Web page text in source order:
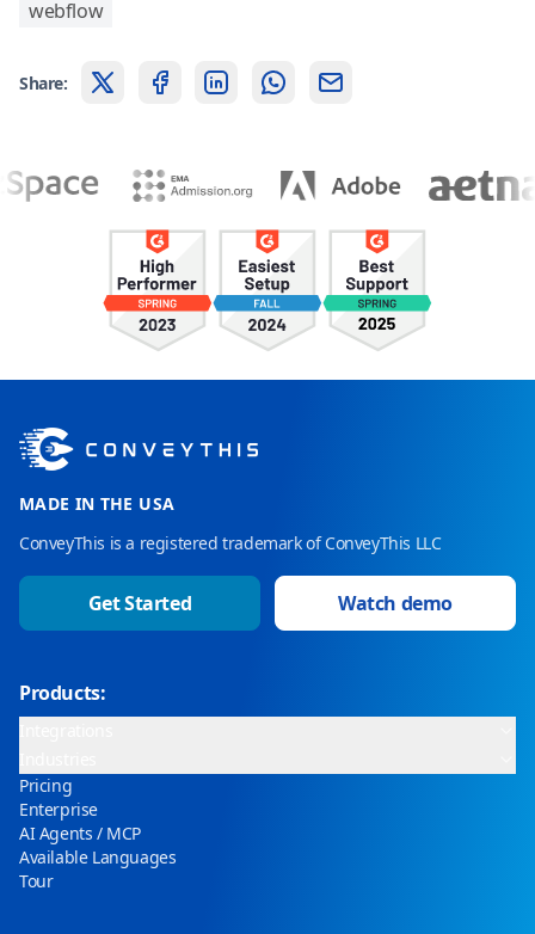
webflow
Share:
MADE IN THE USA
ConveyThis is a registered trademark of ConveyThis LLC
Get Started Watch demo
Products:
Pricing
Enterprise
AI Agents / MCP
Available Languages
Tour